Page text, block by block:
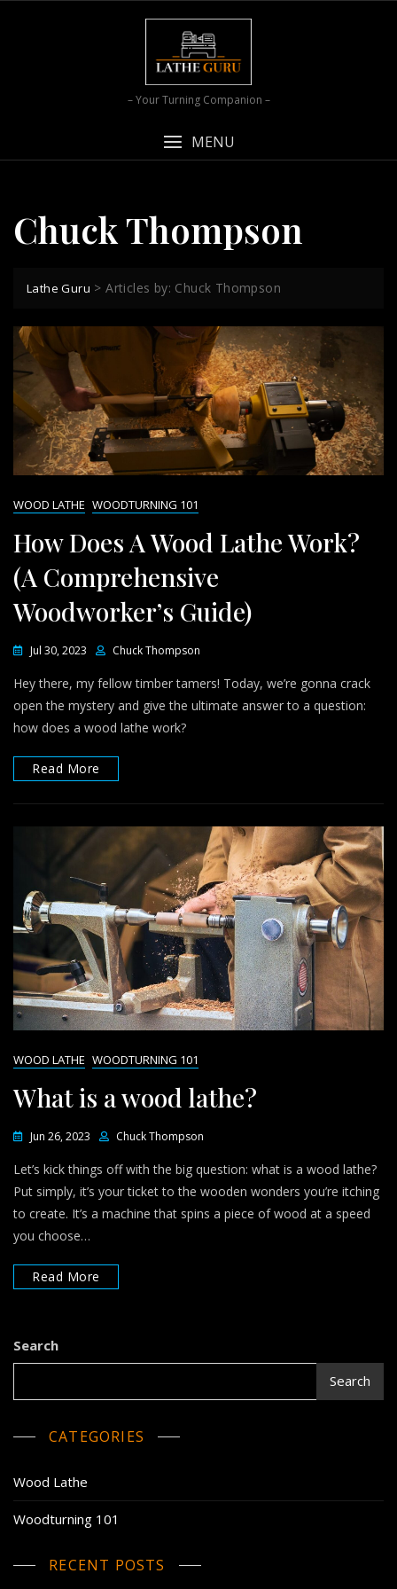
– Your Turning Companion –
MENU
Chuck Thompson
Lathe Guru >Articles by: Chuck Thompson
WOOD LATHE WOODTURNING 101
How Does A Wood Lathe Work?
(A Comprehensive
Woodworker’s Guide)
Jul 30, 2023 Chuck Thompson
Hey there, my fellow timber tamers! Today, we’re gonna crack
open the mystery and give the ultimate answer to a question:
how does a wood lathe work?
Read More
WOOD LATHE WOODTURNING 101
What is a wood lathe?
Jun 26, 2023 Chuck Thompson
Let’s kick things off with the big question: what is a wood lathe?
Put simply, it’s your ticket to the wooden wonders you’re itching
to create. It’s a machine that spins a piece of wood at a speed
you choose…
Read More
Search
Search
CATEGORIES
Wood Lathe
Woodturning 101
RECENT POSTS